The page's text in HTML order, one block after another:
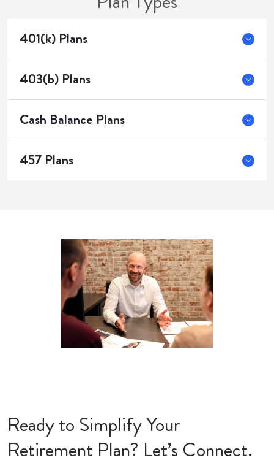
401(k) Plans
403(b) Plans
Cash Balance Plans
457 Plans
Ready to Simplify Your
Retirement Plan? Let’s Connect.